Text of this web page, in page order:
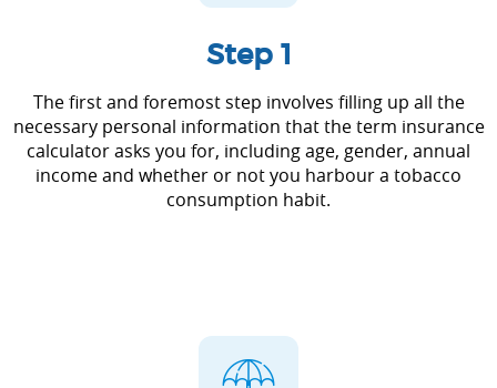
Step 1
The first and foremost step involves filling up all the
necessary personal information that the term insurance
calculator asks you for, including age, gender, annual
income and whether or not you harbour a tobacco
consumption habit.